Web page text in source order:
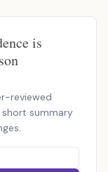
is
reviewed
summary